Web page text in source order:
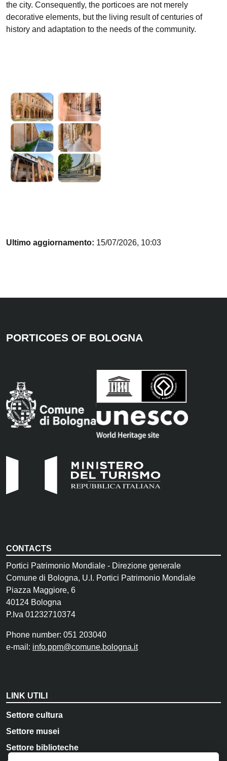
the city. Consequently, the porticoes are not merely
decorative elements, but the living result of centuries of
history and adaptation to the needs of the community.
Ultimo aggiornamento: 15/07/2026, 10:03
PORTICOES OF BOLOGNA
CONTACTS
Portici Patrimonio Mondiale - Direzione generale
Comune di Bologna, U.I. Portici Patrimonio Mondiale
Piazza Maggiore, 6
40124 Bologna
P.Iva 01232710374
Phone number: 051 203040
e-mail: info.ppm@comune.bologna.it
LINK UTILI
Settore cultura
Settore musei
Settore biblioteche